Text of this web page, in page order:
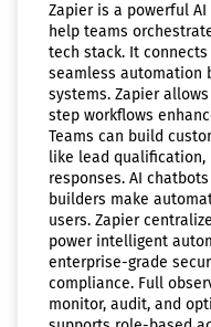
Zapier is a powerful
help teams
tech stack. It
seamless automation
systems. Zapier
step workflows
Teams can build
like lead qualification,
responses. AI
builders make
users. Zapier
power intelligent
enterprise-grade
compliance. Full
monitor, audit, and